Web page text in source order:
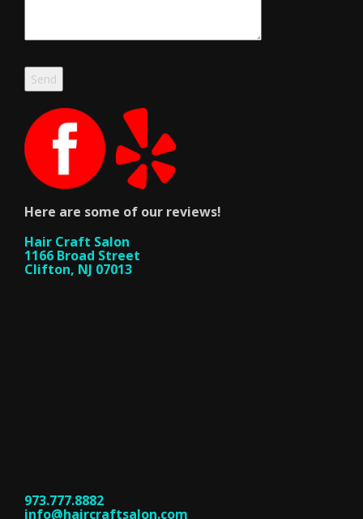
Here are some of our reviews!
Hair Craft Salon
1166 Broad Street
Clifton, NJ 07013
973.777.8882
info@haircraftsalon.com